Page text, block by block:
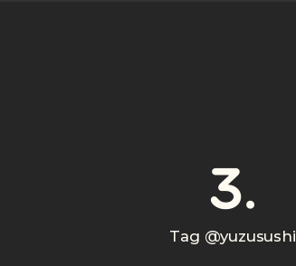
3.
Tag @yuzusushi